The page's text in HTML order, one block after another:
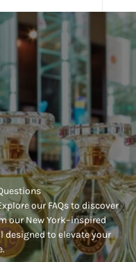
our FAQs to discover
our New York–inspired
to elevate your